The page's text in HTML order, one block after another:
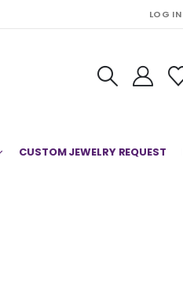
LOG IN
CUSTOM JEWELRY REQUEST